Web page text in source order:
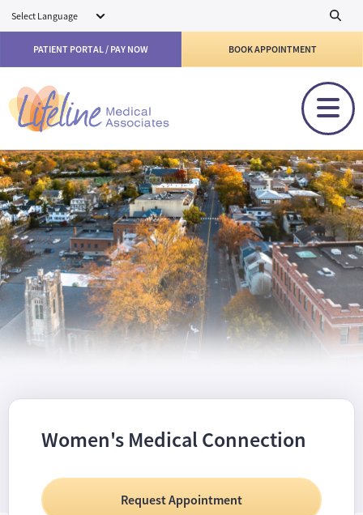
Skip to main content
PATIENT PORTAL / PAY NOW BOOK APPOINTMENT
Women's Medical Connection
Request Appointment